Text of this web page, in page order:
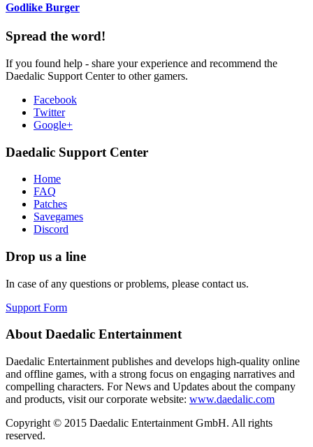
Godlike Burger
Spread the word!
If you found help - share your experience and recommend the
Daedalic Support Center to other gamers.
Facebook
Twitter
Google+
Daedalic Support Center
Home
FAQ
Patches
Savegames
Discord
Drop us a line
In case of any questions or problems, please contact us.
Support Form
About Daedalic Entertainment
Daedalic Entertainment publishes and develops high-quality online
and offline games, with a strong focus on engaging narratives and
compelling characters. For News and Updates about the company
and products, visit our corporate website: www.daedalic.com
Copyright © 2015 Daedalic Entertainment GmbH. All rights
reserved.